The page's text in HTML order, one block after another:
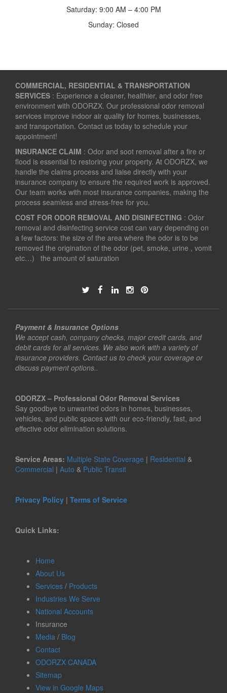
Saturday: 9:00 AM – 4:00 PM
Sunday: Closed
COMMERCIAL, RESIDENTIAL & TRANSPORTATION
SERVICES : Experience a cleaner, healthier, and odor free
environment with ODORZX. Our professional odor removal
services improve indoor air quality for homes, businesses,
and transportation. Contact us today to schedule your
appointment!
INSURANCE CLAIM : Odor and soot removal after a fire or
flood is essential to restoring your property. At ODORZX, we
handle the claims process and liaise directly with your
insurance company to ensure the required work is approved.
Our team works with most insurance companies, making the
process seamless and stress-free for you.
COST FOR ODOR REMOVAL AND DISINFECTING : Odor
removal and disinfecting service cost can vary depending on
a few factors: the size of the area where the odor is to be
removed the origination of the odor (pet, smoke, urine , vomit
etc…) the amount of saturation
Payment & Insurance Options
We accept cash, company checks, major credit cards, and
debit cards for all services. We also work with a variety of
insurance providers. Contact us to check your coverage or
discuss payment options..
ODORZX – Professional Odor Removal Services
Say goodbye to unwanted odors in homes, businesses,
vehicles, and public spaces with our eco-friendly, fast, and
effective odor elimination solutions.
Service Areas: Multiple State Coverage | Residential &
Commercial | Auto & Public Transit
Privacy Policy | Terms of Service
Quick Links:
Home
About Us
Services / Products
Industries We Serve
National Accounts
Insurance
Media / Blog
Contact
ODORZX CANADA
Sitemap
View in Google Maps